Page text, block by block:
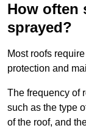
How often
sprayed?
Most roofs
protection and
The frequency of
such as the type
of the roof, and